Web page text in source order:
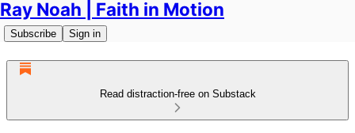
Ray Noah | Faith in Motion
Subscribe Sign in
Read distraction-free on Substack